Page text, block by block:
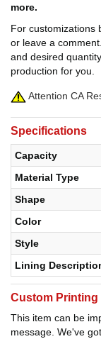
more.
For customizations
or leave a
and desired
production for you.
Attention CA
Specifications
Capacity
Material Type
Shape
Color
Style
Lining
Custom Printing
This item can be
message. We've